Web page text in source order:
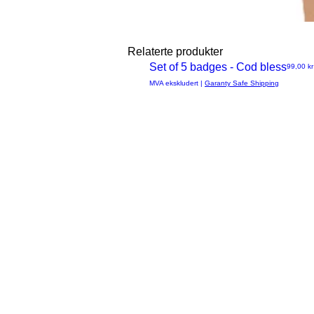
Relaterte produkter
Set of 5 badges - Cod blessPris
99,00 kr
MVA ekskludert | Garanty Safe Shipping